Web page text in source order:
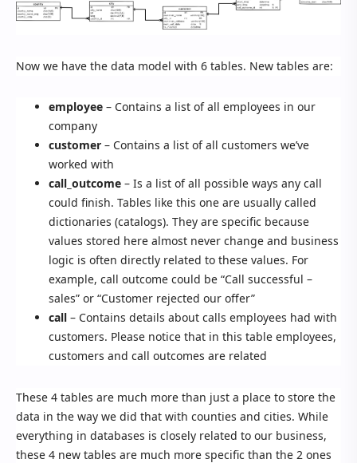
Now we have the data model with 6 tables. New tables are:
employee – Contains a list of all employees in our
company
customer – Contains a list of all customers we’ve
worked with
call_outcome – Is a list of all possible ways any call
could finish. Tables like this one are usually called
dictionaries (catalogs). They are specific because
values stored here almost never change and business
logic is often directly related to these values. For
example, call outcome could be “Call successful –
sales” or “Customer rejected our offer”
call– Contains details about calls employees had with
customers. Please notice that in this table employees,
customers and call outcomes are related
These 4 tables are much more than just a place to store the
data in the way we did that with counties and cities. While
everything in databases is closely related to our business,
these 4 new tables are much more specific than the 2 ones